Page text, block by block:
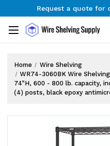
Request a quote for
Request a quote for
Home
Wire Shelving
WR74-3060BK Wire
74"H, 600 - 800 lb. capacity,
(4) posts, black epoxy